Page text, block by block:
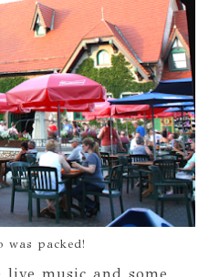
was packed!